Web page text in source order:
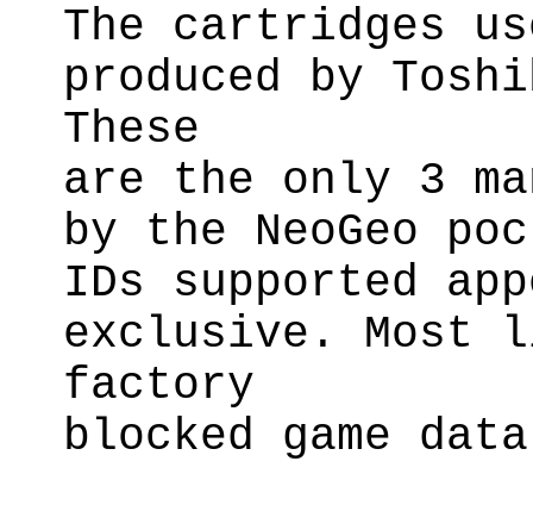
The cartridges
produced by
These
are the only 3
by the NeoGeo
IDs supported
exclusive. Most
factory
blocked game